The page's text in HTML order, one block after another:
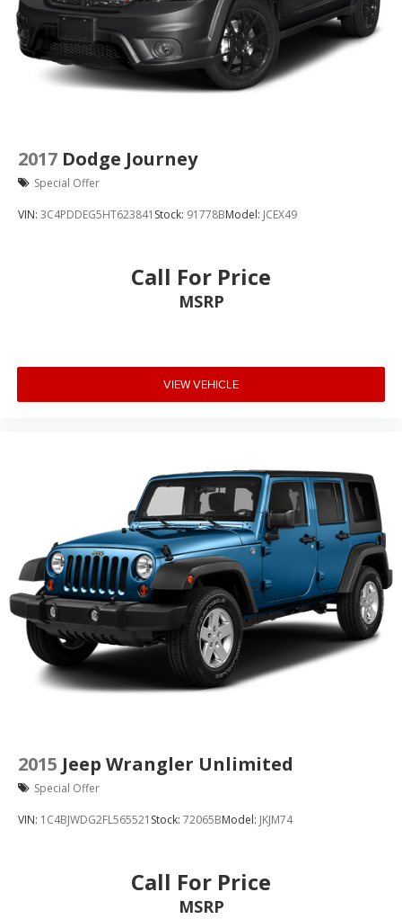
2017 Dodge Journey
Special Offer
VIN: 3C4PDDEG5HT623841 Stock: 91778BModel: JCEX49
Call For Price
MSRP
VIEW VEHICLE
2015 Jeep Wrangler Unlimited
Special Offer
VIN: 1C4BJWDG2FL565521 Stock: 72065BModel: JKJM74
Call For Price
MSRP